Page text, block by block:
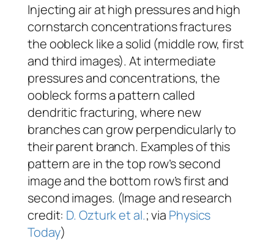
Injecting air at high pressures and high
cornstarch concentrations fractures
the oobleck like a solid (middle row, first
and third images). At intermediate
pressures and concentrations, the
oobleck forms a pattern called
dendritic fracturing, where new
branches can grow perpendicularly to
their parent branch. Examples of this
pattern are in the top row’s second
image and the bottom row’s first and
second images. (Image and research
credit: D. Ozturk et al.; via Physics
Today)